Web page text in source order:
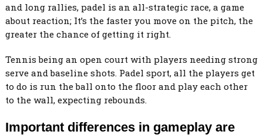
and long rallies, padel is an all-strategic race, a game
about reaction; It’s the faster you move on the pitch, the
greater the chance of getting it right.
Tennis being an open court with players needing strong
serve and baseline shots. Padel sport, all the players get
to do is run the ball onto the floor and play each other
to the wall, expecting rebounds.
Important differences in gameplay are